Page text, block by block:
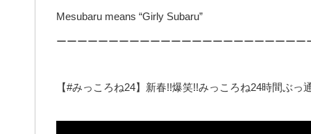
Mesubaru means “Girly Subaru”
ーーーーーーーーーーーーーーーーーーーーーーーー
【#みっころね24】新春!!爆笑!!みっころね24時間ぶっ